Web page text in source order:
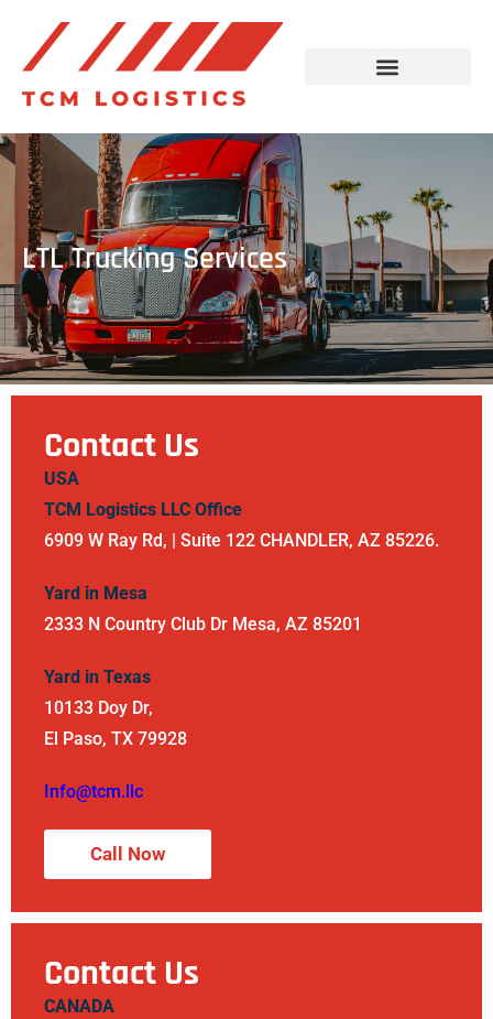
LTL Trucking Services
Contact Us
USA
TCM Logistics LLC Office
6909 W Ray Rd, | Suite 122 CHANDLER, AZ 85226.
Yard in Mesa
2333 N Country Club Dr Mesa, AZ 85201
Yard in Texas
10133 Doy Dr,
El Paso, TX 79928
Info@tcm.llc
Call Now
Contact Us
CANADA